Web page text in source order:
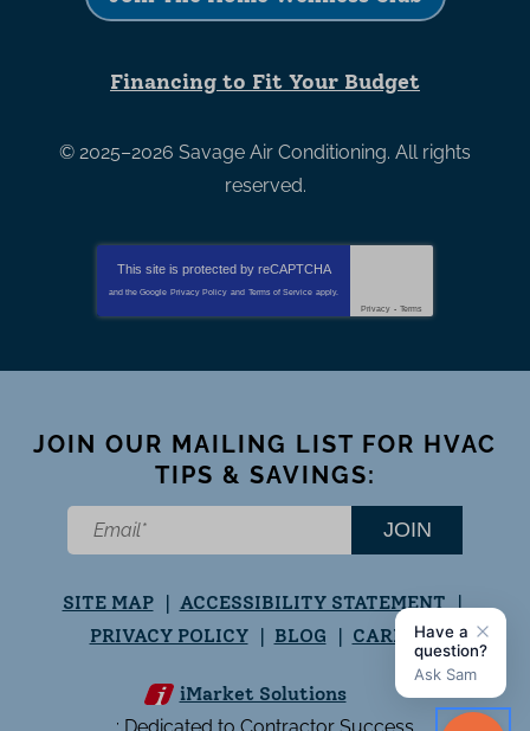
Financing to Fit Your Budget
© 2025–2026 Savage Air Conditioning. All rights
reserved.
This site is protected by reCAPTCHA
and the Google Privacy Policy and Terms of Service apply.
Privacy - Terms
JOIN OUR MAILING LIST FOR HVAC
TIPS & SAVINGS:
JOIN
SITE MAP
ACCESSIBILITY STATEMENT
PRIVACY POLICY
BLOG CAREERS
iMarket Solutions